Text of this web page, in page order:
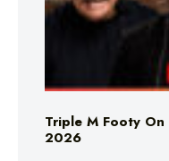
Triple M Footy
2026